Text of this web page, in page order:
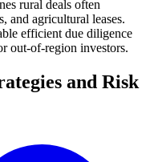
rural deals often
and agricultural leases.
efficient due diligence
out-of-region investors.
and Risk